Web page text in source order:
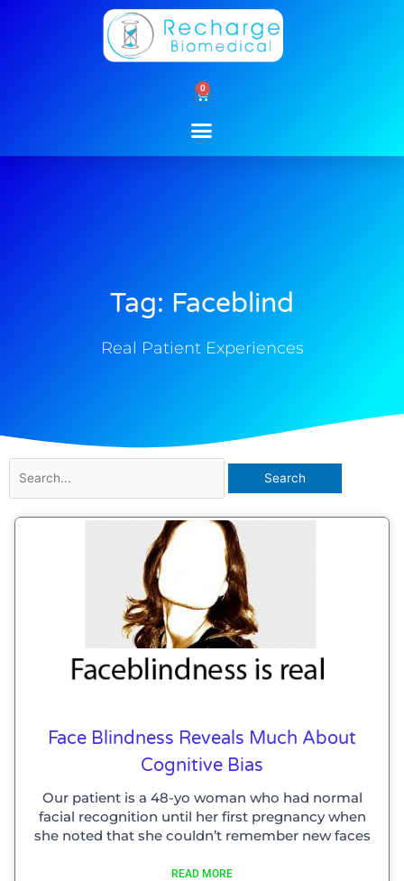
0
Cart
Tag: Faceblind
Real Patient Experiences
for:
Face Blindness Reveals Much About
Cognitive Bias
Our patient is a 48-yo woman who had normal
facial recognition until her first pregnancy when
she noted that she couldn’t remember new faces
READ MORE